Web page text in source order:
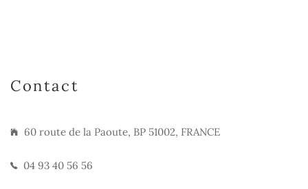
Contact
60 route de la Paoute, BP 51002, FRANCE
04 93 40 56 56